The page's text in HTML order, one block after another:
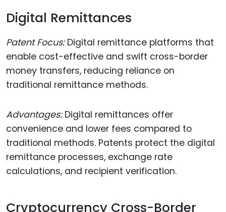
Digital Remittances
Patent Focus:Digital remittance platforms that
enable cost-effective and swift cross-border
money transfers, reducing reliance on
traditional remittance methods.
Advantages:Digital remittances offer
convenience and lower fees compared to
traditional methods. Patents protect the digital
remittance processes, exchange rate
calculations, and recipient verification.
Cryptocurrency Cross-Border